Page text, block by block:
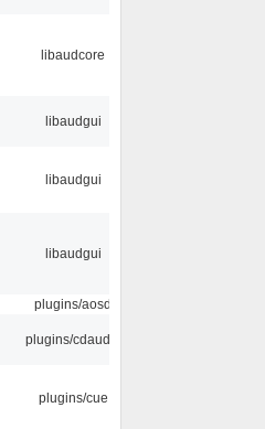
libaudcore
libaudgui
libaudgui
libaudgui
plugins/aosd
plugins/cdaudio
plugins/cue